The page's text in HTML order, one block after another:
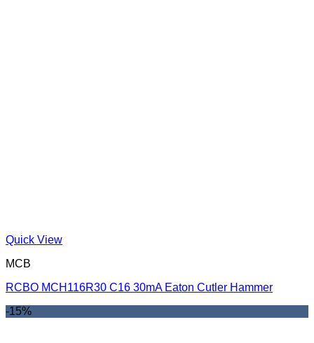
Quick View
MCB
RCBO MCH116R30 C16 30mA Eaton Cutler Hammer
-15%